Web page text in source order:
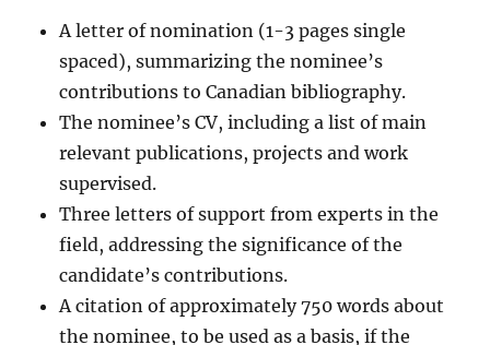
A letter of nomination (1-3 pages single
spaced), summarizing the nominee’s
contributions to Canadian bibliography.
The nominee’s CV, including a list of main
relevant publications, projects and work
supervised.
Three letters of support from experts in the
field, addressing the significance of the
candidate’s contributions.
A citation of approximately 750 words about
the nominee, to be used as a basis, if the